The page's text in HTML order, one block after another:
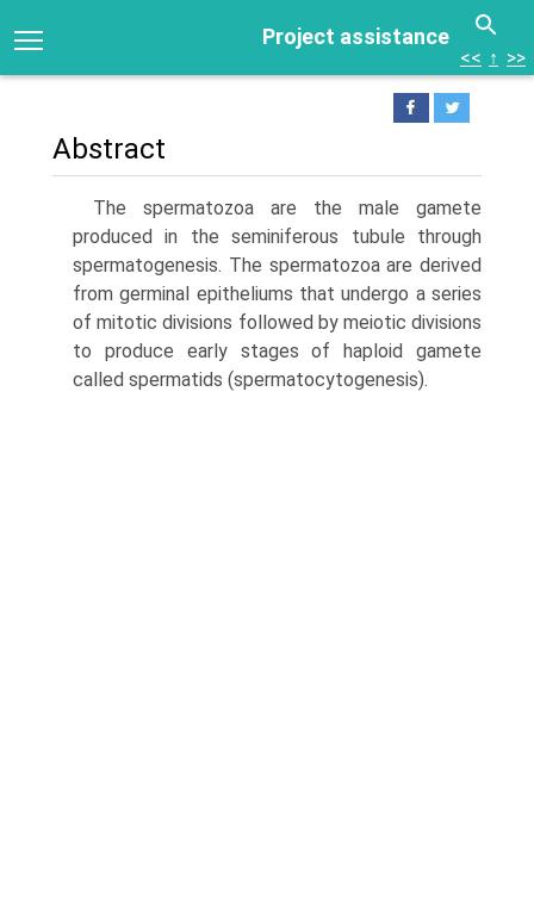
Project assistance
<< ↑ >>
Abstract
The spermatozoa are the male gamete
produced in the seminiferous tubule through
spermatogenesis. The spermatozoa are derived
from germinal epitheliums that undergo a series
of mitotic divisions followed by meiotic divisions
to produce early stages of haploid gamete
called spermatids (spermatocytogenesis).